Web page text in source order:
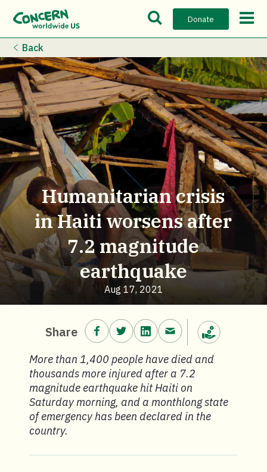
Open Search Bar
Donate Open
Back
Humanitarian crisis
in Haiti worsens after
7.2 magnitude
earthquake
Aug 17, 2021
Share Share on Facebook.
Share on Twitter.
Share on LinkedIn.
Share via email.
More than 1,400 people have died and
thousands more injured after a 7.2
magnitude earthquake hit Haiti on
Saturday morning, and a monthlong state
of emergency has been declared in the
country.